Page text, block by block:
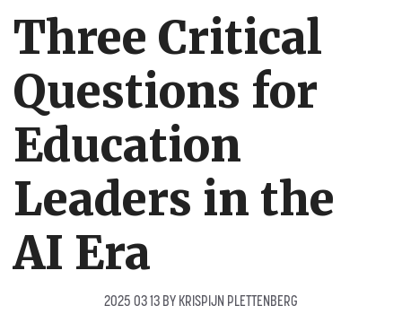
Three Critical
Questions for
Education
Leaders in the
AI Era
2025 03 13 BY KRISPIJN PLETTENBERG